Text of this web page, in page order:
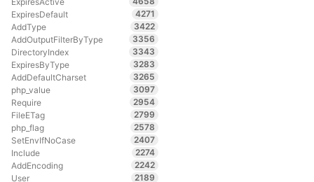
ExpiresDefault
4271
AddType
3422
AddOutputFilterByType
3356
DirectoryIndex
3343
ExpiresByType
3283
AddDefaultCharset
3265
php_value
3097
Require
2954
FileETag
2799
php_flag
2578
SetEnvIfNoCase
2407
Include
2274
AddEncoding
2242
User
2189